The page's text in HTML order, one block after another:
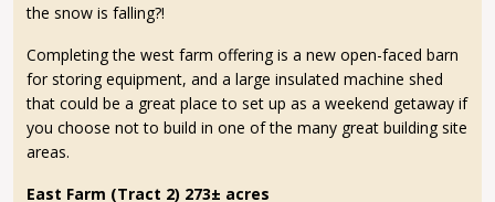
the snow is falling?!
Completing the west farm offering is a new open-faced barn
for storing equipment, and a large insulated machine shed
that could be a great place to set up as a weekend getaway if
you choose not to build in one of the many great building site
areas.
East Farm (Tract 2) 273± acres